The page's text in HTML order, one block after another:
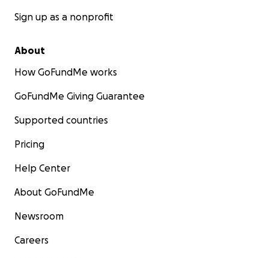
Sign up as a nonprofit
About
How GoFundMe works
GoFundMe Giving Guarantee
Supported countries
Pricing
Help Center
About GoFundMe
Newsroom
Careers